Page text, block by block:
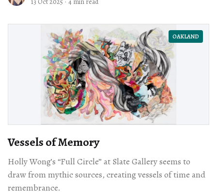
OAKLAND
Vessels of Memory
Holly Wong’s “Full Circle” at Slate Gallery seems to
draw from mythic sources, creating vessels of time and
remembrance.